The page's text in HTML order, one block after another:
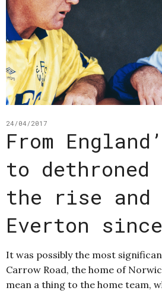
24/04/2017
From
to
the rise
Everton
It was possibly the most
Carrow Road, the home of
mean a thing to the home team,